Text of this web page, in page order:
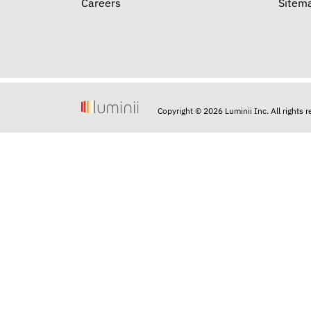
Careers
Copyright © 2026 Luminii Inc. All rights